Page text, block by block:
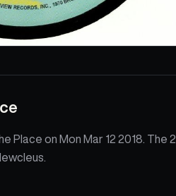
Place on Mon Mar 12 2018. The 2